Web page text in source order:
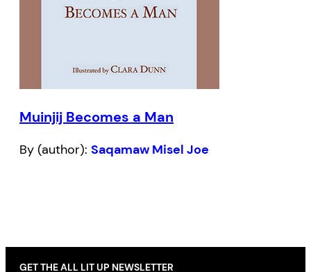
Muinjij Becomes a Man
By (author): Saqamaw Misel Joe
GET THE ALL LIT UP NEWSLETTER